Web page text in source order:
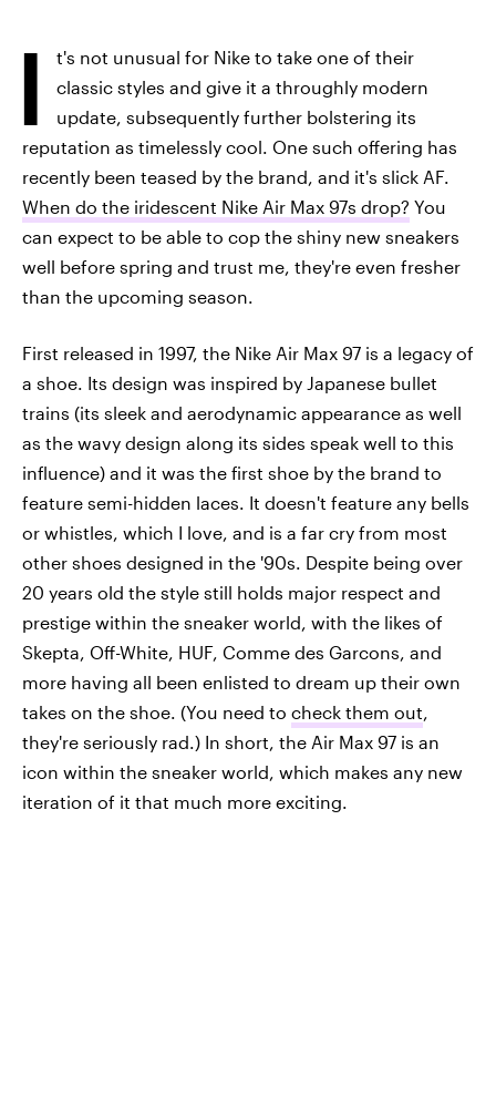
I
t's not unusual for Nike to take one of their
classic styles and give it a throughly modern
update, subsequently further bolstering its
reputation as timelessly cool. One such offering has
recently been teased by the brand, and it's slick AF.
When do the iridescent Nike Air Max 97s drop? You
can expect to be able to cop the shiny new sneakers
well before spring and trust me, they're even fresher
than the upcoming season.
First released in 1997, the Nike Air Max 97 is a legacy of
a shoe. Its design was inspired by Japanese bullet
trains (its sleek and aerodynamic appearance as well
as the wavy design along its sides speak well to this
influence) and it was the first shoe by the brand to
feature semi-hidden laces. It doesn't feature any bells
or whistles, which I love, and is a far cry from most
other shoes designed in the '90s. Despite being over
20 years old the style still holds major respect and
prestige within the sneaker world, with the likes of
Skepta, Off-White, HUF, Comme des Garcons, and
more having all been enlisted to dream up their own
takes on the shoe. (You need to check them out,
they're seriously rad.) In short, the Air Max 97 is an
icon within the sneaker world, which makes any new
iteration of it that much more exciting.